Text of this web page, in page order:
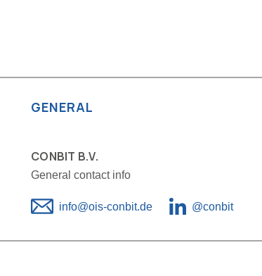
GENERAL
CONBIT B.V.
General contact info
info@ois-conbit.de @conbit